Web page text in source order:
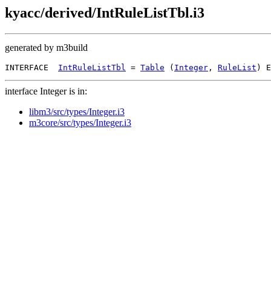
kyacc/derived/IntRuleListTbl.i3
generated by m3build
INTERFACE IntRuleListTbl = Table ( Integer , RuleList
interface Integer is in:
libm3/src/types/Integer.i3
m3core/src/types/Integer.i3